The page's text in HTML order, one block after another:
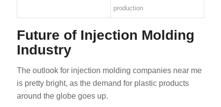
production
Future of Injection Molding
Industry
The outlook for injection molding companies near me
is pretty bright, as the demand for plastic products
around the globe goes up.